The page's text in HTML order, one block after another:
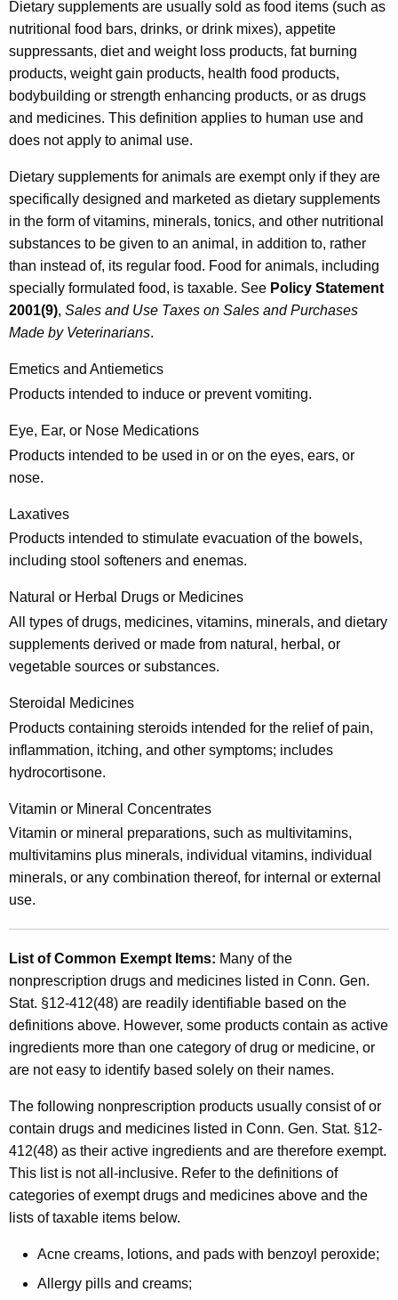
h
-
R
e
l
t
e
d
P
r
o
d
u
c
t
s
Dietary supplements are usually sold as food items (such as
nutritional food bars, drinks, or drink mixes), appetite
suppressants, diet and weight loss products, fat burning
products, weight gain products, health food products,
bodybuilding or strength enhancing products, or as drugs
and medicines. This definition applies to human use and
does not apply to animal use.
Dietary supplements for animals are exempt only if they are
specifically designed and marketed as dietary supplements
in the form of vitamins, minerals, tonics, and other nutritional
substances to be given to an animal, in addition to, rather
than instead of, its regular food. Food for animals, including
specially formulated food, is taxable. See Policy Statement
2001(9), Sales and Use Taxes on Sales and Purchases
Made by Veterinarians.
Emetics and Antiemetics
Products intended to induce or prevent vomiting.
Eye, Ear, or Nose Medications
Products intended to be used in or on the eyes, ears, or
nose.
Laxatives
Products intended to stimulate evacuation of the bowels,
including stool softeners and enemas.
Natural or Herbal Drugs or Medicines
All types of drugs, medicines, vitamins, minerals, and dietary
supplements derived or made from natural, herbal, or
vegetable sources or substances.
Steroidal Medicines
Products containing steroids intended for the relief of pain,
inflammation, itching, and other symptoms; includes
hydrocortisone.
Vitamin or Mineral Concentrates
Vitamin or mineral preparations, such as multivitamins,
multivitamins plus minerals, individual vitamins, individual
minerals, or any combination thereof, for internal or external
use.
List of Common Exempt Items: Many of the
nonprescription drugs and medicines listed in Conn. Gen.
Stat. §12-412(48) are readily identifiable based on the
definitions above. However, some products contain as active
ingredients more than one category of drug or medicine, or
are not easy to identify based solely on their names.
The following nonprescription products usually consist of or
contain drugs and medicines listed in Conn. Gen. Stat. §12-
412(48) as their active ingredients and are therefore exempt.
This list is not all-inclusive. Refer to the definitions of
categories of exempt drugs and medicines above and the
lists of taxable items below.
Acne creams, lotions, and pads with benzoyl peroxide;
Allergy pills and creams;